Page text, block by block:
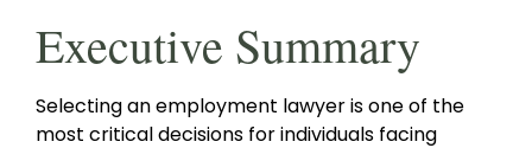
Executive Summary
Selecting an employment lawyer is one of the
most critical decisions for individuals facing